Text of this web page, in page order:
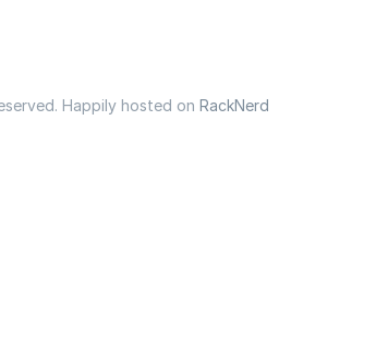
Happily hosted on RackNerd